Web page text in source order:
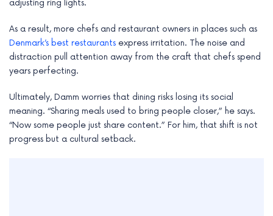
adjusting ring lights.
As a result, more chefs and restaurant owners in places such as
Denmark’s best restaurants express irritation. The noise and
distraction pull attention away from the craft that chefs spend
years perfecting.
Ultimately, Damm worries that dining risks losing its social
meaning. “Sharing meals used to bring people closer,” he says.
“Now some people just share content.” For him, that shift is not
progress but a cultural setback.